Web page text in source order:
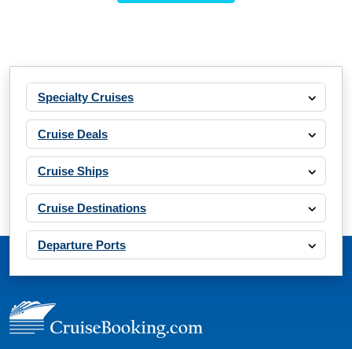
Specialty Cruises
Cruise Deals
Cruise Ships
Cruise Destinations
Departure Ports